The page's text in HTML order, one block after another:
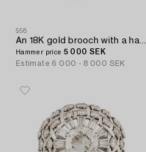
558
An 18K gold brooch with a hardstone cameo.
Hammer price 5 000 SEK
Estimate 6 000 - 8 000 SEK